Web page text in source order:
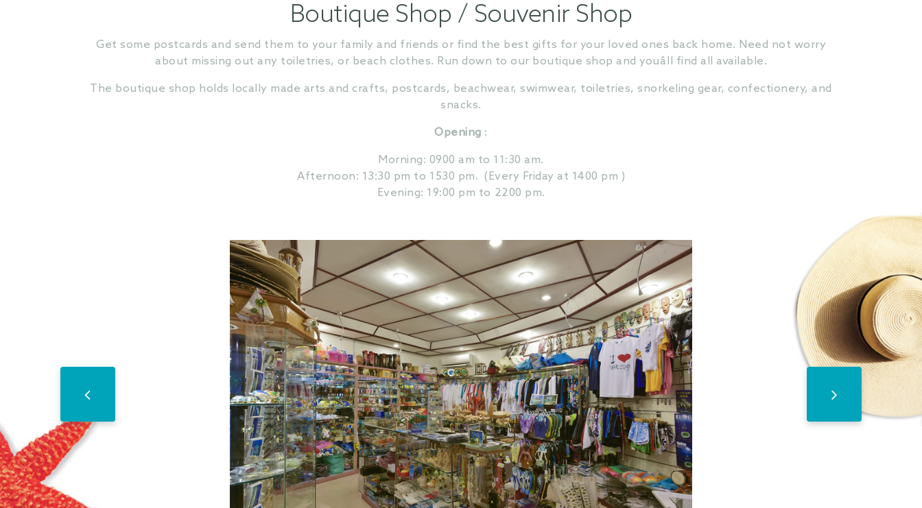
Boutique Shop / Souvenir Shop
Get some postcards and send them to your family and friends or find the best gifts for your loved ones back home. Need not worry
about missing out any toiletries, or beach clothes. Run down to our boutique shop and youâll find all available.
The boutique shop holds locally made arts and crafts, postcards, beachwear, swimwear, toiletries, snorkeling gear, confectionery, and
snacks.
Opening :
Morning: 0900 am to 11:30 am.
Afternoon: 13:30 pm to 1530 pm. (Every Friday at 1400 pm )
Evening: 19:00 pm to 2200 pm.